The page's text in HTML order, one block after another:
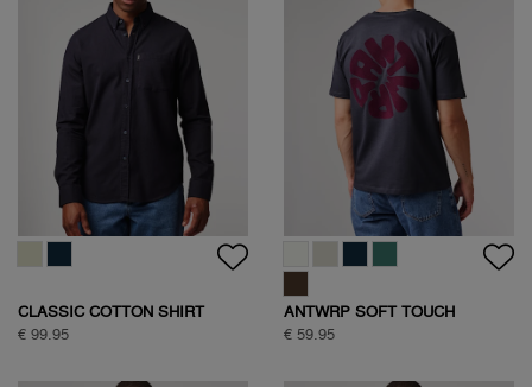
CLASSIC COTTON SHIRT
€ 99.95
ANTWRP SOFT TOUCH
CIRCLE BACKPRINT T-SHIRT
€ 59.95